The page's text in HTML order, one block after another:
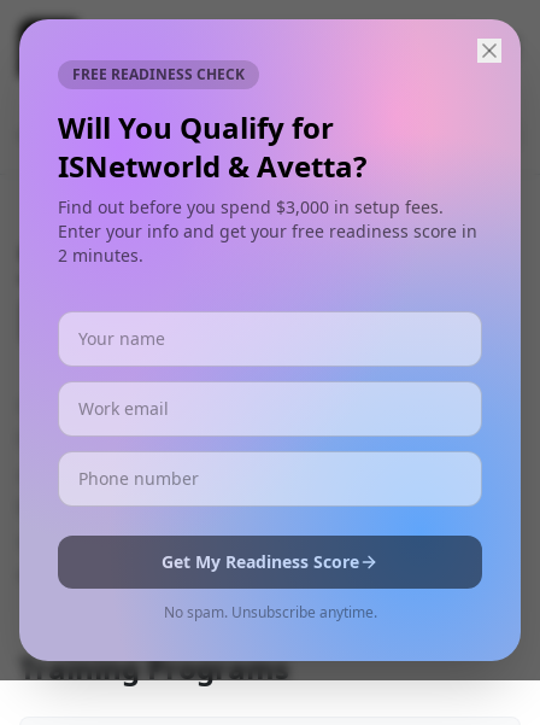
🎧 Play this week's FREE Safety Meeting
Audio
Safety Training
Programs
Our comprehensive safety training programs
help organizations build a strong safety culture
and maintain regulatory compliance. We offer
both standardized and custom training
solutions delivered through multiple formats to
meet your specific needs.
Training Programs
FREE READINESS CHECK
Will You Qualify for
ISNetworld & Avetta?
Find out before you spend $3,000 in setup fees.
Enter your info and get your free readiness score in
2 minutes.
Get My Readiness Score
No spam. Unsubscribe anytime.